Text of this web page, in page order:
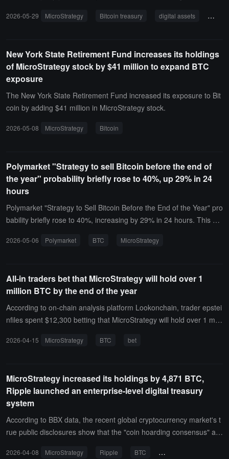
reasury companies in a week.Phong Le mentioned that the current
reasons such as utilizing unrealized tax losses, the long-term strat
egy is to continuously net increase Bitcoin holdings and focus on e
nhancing the number of Bitcoin per share.He views Bitcoin as "digit
al capital," believing it is superior to traditional stocks, bonds, and g
old, and emphasized that the company will pass Bitcoin earnings to
ment Trusts (REITs).
2026-05-29 MicroStrategy Bitcoin treasury digital assets
New York State Retirement Fund increases its holdings
of MicroStrategy stock by $41 million to expand BTC
exposure
The New York State Retirement Fund increased its exposure to Bit
coin by adding $41 million in MicroStrategy stock.
2026-05-08 MicroStrategy Bitcoin
Polymarket "Strategy to sell Bitcoin before the end of
the year" probability briefly rose to 40%, up 29% in 24
hours
Polymarket "Strategy to Sell Bitcoin Before the End of the Year" pro
bability briefly rose to 40%, increasing by 29% in 24 hours. This ev
egy and on-chain data, while also referencing consistent reporting
t statement about "possibly selling some Bitcoin to pay dividends."
Michael Saylor indicated that he might sell some Bitcoin to pay divi
dends to demonstrate the feasibility of the strategy to the market.
2026-05-06 Polymarket BTC MicroStrategy
All-in traders bet that MicroStrategy will hold over 1
million BTC by the end of the year
According to on-chain analysis platform Lookonchain, trader epstei
nfiles spent $12,300 betting that MicroStrategy will hold over 1 milli
bets related to MicroStrategy, and all previous bets have been suc
2026-04-15 MicroStrategy BTC bet
MicroStrategy increased its holdings by 4,871 BTC,
Ripple launched an enterprise-level digital treasury
system
According to BBX data, the recent global cryptocurrency market's t
rue public disclosures show that the "coin hoarding consensus" am
nt are steadily advancing. The core data is as follows:$330 million
2026-04-08 MicroStrategy Ripple BTC corporate treasury